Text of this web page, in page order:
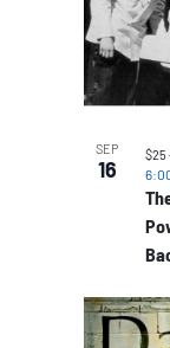
SEP
16
$25